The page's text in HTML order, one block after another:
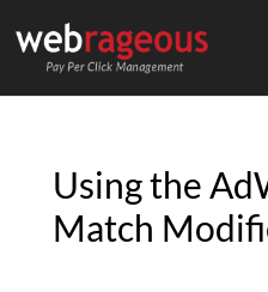
Using the
Match